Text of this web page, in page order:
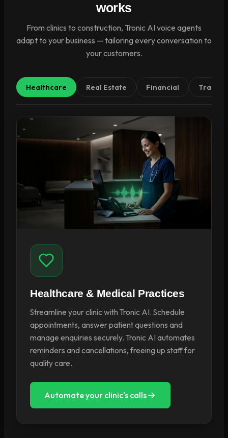
works
From clinics to construction, Tronic AI voice agents
adapt to your business — tailoring every conversation to
your customers.
Healthcare Real Estate Financial Tradies
Healthcare & Medical Practices
Streamline your clinic with Tronic AI. Schedule
appointments, answer patient questions and
manage enquiries securely. Tronic AI automates
reminders and cancellations, freeing up staff for
quality care.
Automate your clinic's calls